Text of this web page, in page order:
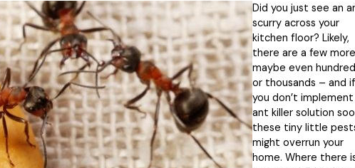
Did you just see an
scurry across your
kitchen floor? Likely,
there are a few
maybe even
or thousands – and if
you don’t
ant killer solution
these tiny little
might overrun your
home. Where there